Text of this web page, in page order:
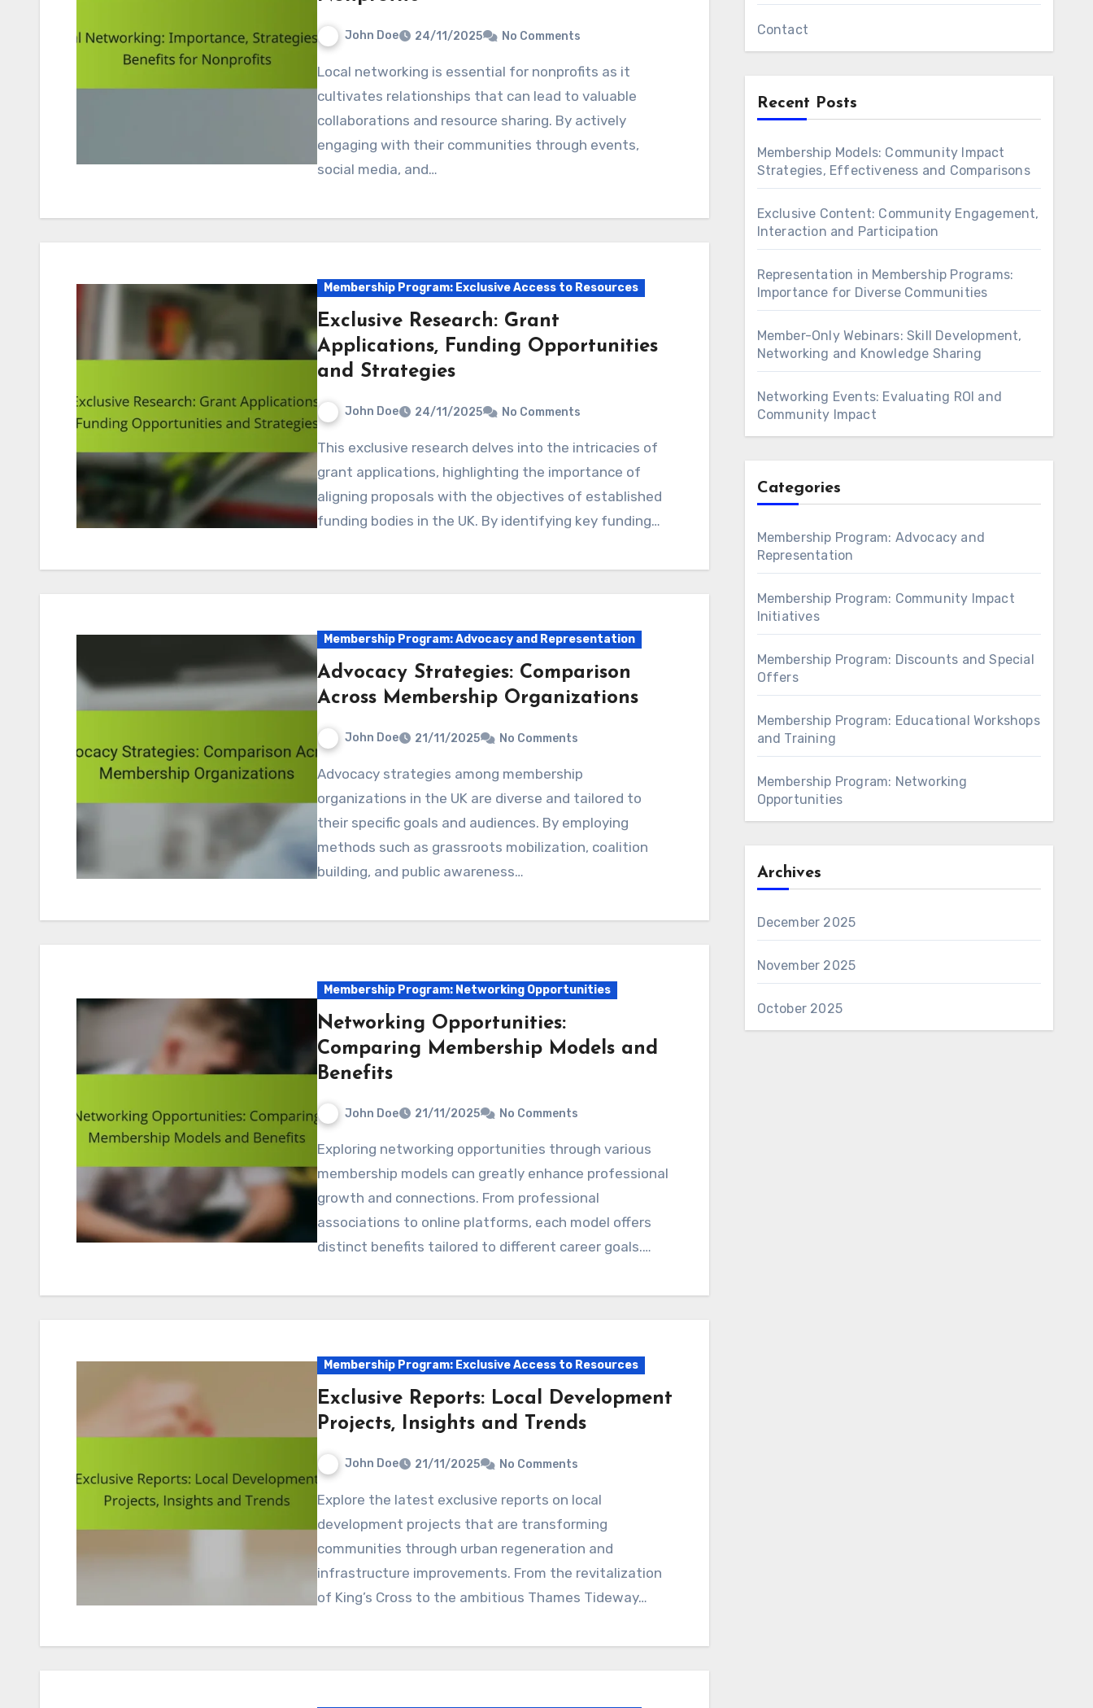
John Doe 24/11/2025 No Comments
Local networking is essential for nonprofits as it
cultivates relationships that can lead to valuable
collaborations and resource sharing. By actively
engaging with their communities through events,
social media, and…
Membership Program: Exclusive Access to Resources
Exclusive Research: Grant
Applications, Funding Opportunities
and Strategies
John Doe 24/11/2025 No Comments
This exclusive research delves into the intricacies of
grant applications, highlighting the importance of
aligning proposals with the objectives of established
funding bodies in the UK. By identifying key funding…
Membership Program: Advocacy and Representation
Advocacy Strategies: Comparison
Across Membership Organizations
John Doe 21/11/2025 No Comments
Advocacy strategies among membership
organizations in the UK are diverse and tailored to
their specific goals and audiences. By employing
methods such as grassroots mobilization, coalition
building, and public awareness…
Membership Program: Networking Opportunities
Networking Opportunities:
Comparing Membership Models and
Benefits
John Doe 21/11/2025 No Comments
Exploring networking opportunities through various
membership models can greatly enhance professional
growth and connections. From professional
associations to online platforms, each model offers
distinct benefits tailored to different career goals.…
Membership Program: Exclusive Access to Resources
Exclusive Reports: Local Development
Projects, Insights and Trends
John Doe 21/11/2025 No Comments
Explore the latest exclusive reports on local
development projects that are transforming
communities through urban regeneration and
infrastructure improvements. From the revitalization
of King’s Cross to the ambitious Thames Tideway…
Contact
Recent Posts
Membership Models: Community Impact
Strategies, Effectiveness and Comparisons
Exclusive Content: Community Engagement,
Interaction and Participation
Representation in Membership Programs:
Importance for Diverse Communities
Member-Only Webinars: Skill Development,
Networking and Knowledge Sharing
Networking Events: Evaluating ROI and
Community Impact
Categories
Membership Program: Advocacy and
Representation
Membership Program: Community Impact
Initiatives
Membership Program: Discounts and Special
Offers
Membership Program: Educational Workshops
and Training
Membership Program: Networking
Opportunities
Archives
December 2025
November 2025
October 2025